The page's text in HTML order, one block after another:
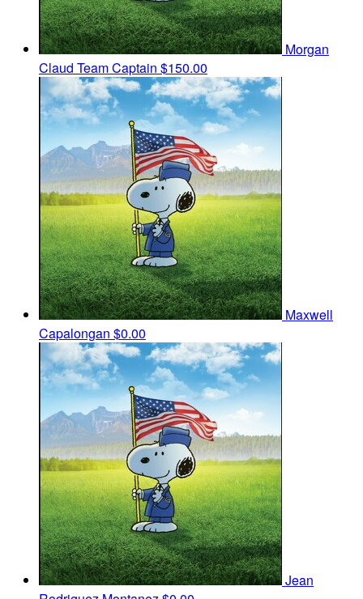
Morgan
Claud Team Captain $150.00
Maxwell
Capalongan $0.00
Jean